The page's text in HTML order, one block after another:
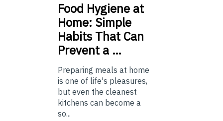
Food Hygiene at
Home: Simple
Habits That Can
Prevent a …
Preparing meals at home
is one of life's pleasures,
but even the cleanest
kitchens can become a
so...